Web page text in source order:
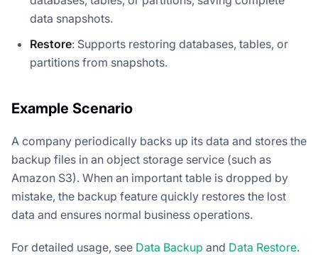
data snapshots.
Restore: Supports restoring databases, tables, or
partitions from snapshots.
Example Scenario
A company periodically backs up its data and stores the
backup files in an object storage service (such as
Amazon S3). When an important table is dropped by
mistake, the backup feature quickly restores the lost
data and ensures normal business operations.
For detailed usage, see Data Backup and Data Restore.